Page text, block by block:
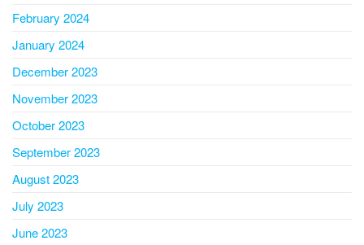
February 2024
January 2024
December 2023
November 2023
October 2023
September 2023
August 2023
July 2023
June 2023